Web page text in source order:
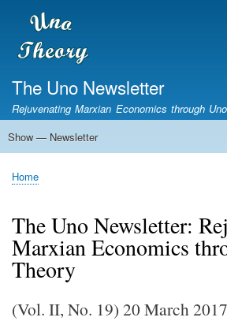
The Uno Newsletter
Rejuvenating Marxian Economics through
Newsletter
Show — Newsletter
Home
The Newsletter
Breadcrumb
Home
The Uno Newsletter:
Marxian Economics
Theory
(Vol. II, No. 19) 20 March 2017